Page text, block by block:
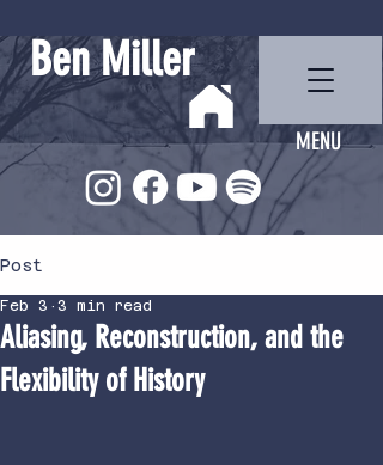
Ben Miller
MENU
Post
Aliasing, Reconstruction, and the
Flexibility of History
Feb 3 3 min read